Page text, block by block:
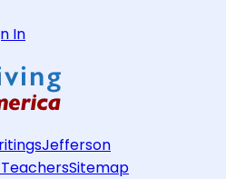
In
Jefferson
Sitemap